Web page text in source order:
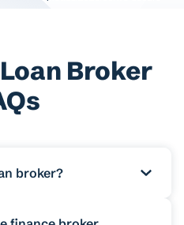
Broker
broker?
is a finance